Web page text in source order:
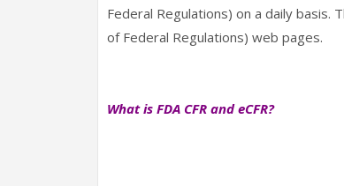
Federal Regulations) on a daily basis.
of Federal Regulations) web pages.
What is FDA CFR and eCFR?